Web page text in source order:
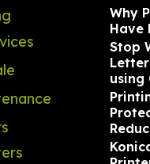
Why
Have
Stop
using